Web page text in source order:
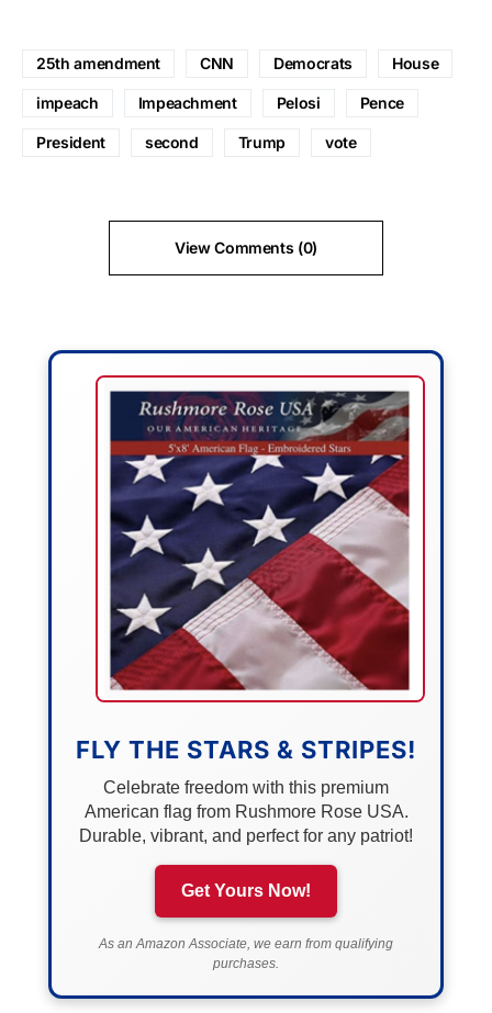
25th amendment CNN Democrats House
impeach Impeachment Pelosi Pence
President second Trump vote
View Comments (0)
FLY THE STARS & STRIPES!
Celebrate freedom with this premium
American flag from Rushmore Rose USA.
Durable, vibrant, and perfect for any patriot!
Get Yours Now!
As an Amazon Associate, we earn from qualifying
purchases.